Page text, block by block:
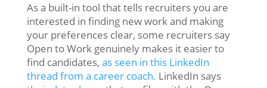
As a built-in tool that tells recruiters you are
interested in finding new work and making
your preferences clear, some recruiters say
Open to Work genuinely makes it easier to
find candidates, as seen in this LinkedIn
thread from a career coach. LinkedIn says